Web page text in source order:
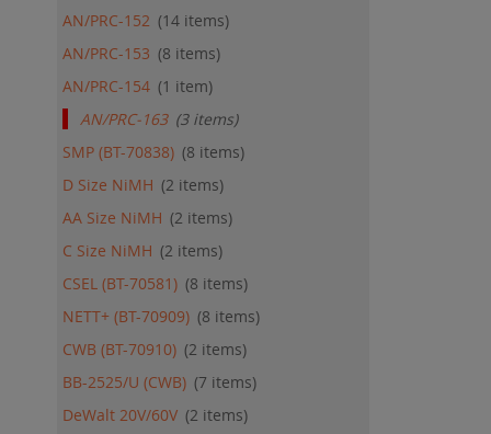
AN/PRC-152
14 items
AN/PRC-153
8 items
AN/PRC-154
1 item
AN/PRC-163 3items
SMP (BT-70838)
8 items
D Size NiMH
2 items
AA Size NiMH
2 items
C Size NiMH
2 items
CSEL (BT-70581)
8 items
NETT+ (BT-70909)
8 items
CWB (BT-70910)
2 items
BB-2525/U (CWB) 7 items
DeWalt 20V/60V
2 items